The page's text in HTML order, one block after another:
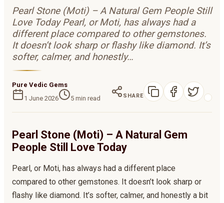
Pearl Stone (Moti) – A Natural Gem People Still
Love Today Pearl, or Moti, has always had a
different place compared to other gemstones.
It doesn’t look sharp or flashy like diamond. It’s
softer, calmer, and honestly…
Pure Vedic Gems
1 June 2026
5 min read SHARE
Pearl Stone (Moti) – A Natural Gem
People Still Love Today
Pearl, or Moti, has always had a different place
compared to other gemstones. It doesn’t look sharp or
flashy like diamond. It’s softer, calmer, and honestly a bit